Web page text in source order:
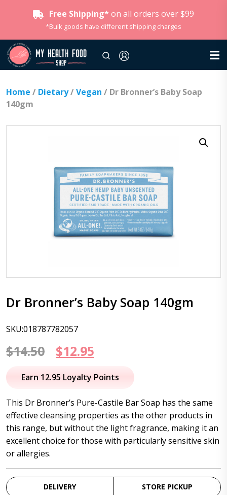
Free Shipping* on all orders over $99
*Bulk goods have different shipping charges
Home / Dietary/Vegan / Dr Bronner’s Baby Soap
140gm
Dr Bronner’s Baby Soap 140gm
SKU:018787782057
$14.50
Original
price
$14.50.
$12.95
price
$12.95.
Earn 12.95 Loyalty Points
This Dr Bronner’s Pure-Castile Bar Soap has the same
effective cleansing properties as the other products in
this range, but without the light fragrance, making it an
excellent choice for those with particularly sensitive skin
or allergies.
DELIVERY STORE PICKUP